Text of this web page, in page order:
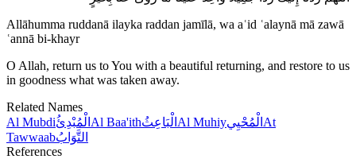
Allāhumma ruddanā ilayka raddan jamīlā, wa aʿid ʿalaynā mā zawā
ʿannā bi-khayr
O Allah, return us to You with a beautiful returning, and restore to us
in goodness what was taken away.
Related Names
Al Mubdiالْمُبْدِئُ Al Baa'ithالْبَاعِثُ Al Muhiyالْمُحْيِي At
Tawwaabالتَّوَابُ
References